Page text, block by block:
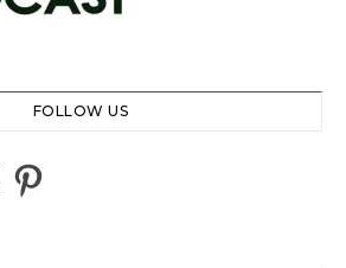
FOLLOW US
Pinterest